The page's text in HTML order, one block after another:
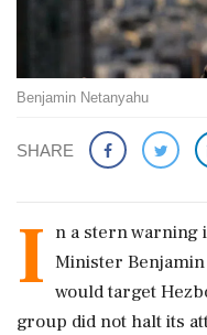
Benjamin Netanyahu
SHARE
I n a stern warning
Minister
would target
group did not halt its